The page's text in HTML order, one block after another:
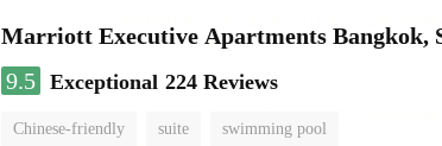
Marriott Executive Apartments Bangkok,
9.5 Exceptional 224 Reviews
Chinese-friendly suite swimming pool